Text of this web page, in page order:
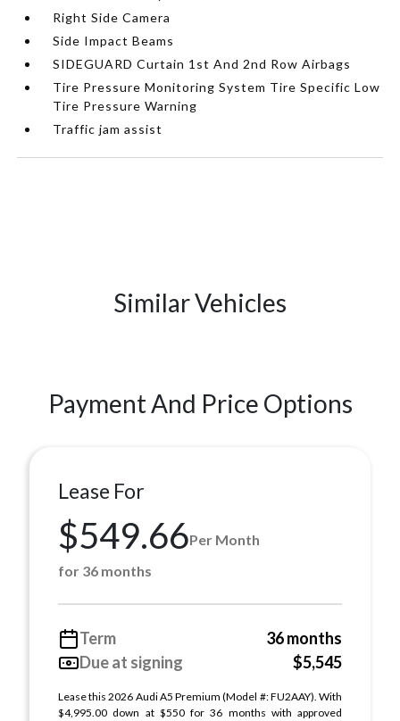
Right Side Camera
Side Impact Beams
SIDEGUARD Curtain 1st And 2nd Row Airbags
Tire Pressure Monitoring System Tire Specific Low
Tire Pressure Warning
Traffic jam assist
Similar Vehicles
Payment And Price Options
Lease For
$549.66Per Month
for 36 months
Term
36 months
Due at signing
$5,545
Lease this 2026 Audi A5 Premium (Model #: FU2AAY). With
$4,995.00 down at $550 for 36 months with approved